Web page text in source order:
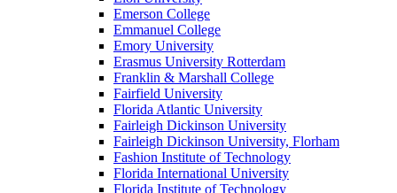
Emerson College
Emmanuel College
Emory University
Erasmus University Rotterdam
Franklin & Marshall College
Fairfield University
Florida Atlantic University
Fairleigh Dickinson University
Fairleigh Dickinson University, Florham
Fashion Institute of Technology
Florida International University
Florida Institute of Technology